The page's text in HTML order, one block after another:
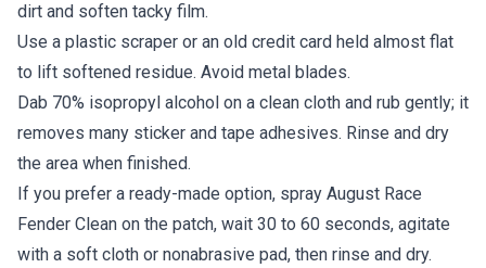
dirt and soften tacky film.
Use a plastic scraper or an old credit card held almost flat
to lift softened residue. Avoid metal blades.
Dab 70% isopropyl alcohol on a clean cloth and rub gently; it
removes many sticker and tape adhesives. Rinse and dry
the area when finished.
If you prefer a ready-made option, spray August Race
Fender Clean on the patch, wait 30 to 60 seconds, agitate
with a soft cloth or nonabrasive pad, then rinse and dry.